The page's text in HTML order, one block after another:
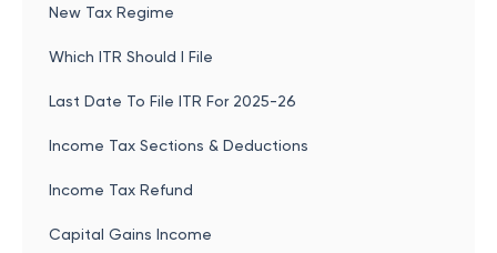
New Tax Regime
Which ITR Should I File
Last Date To File ITR For 2025-26
Income Tax Sections & Deductions
Income Tax Refund
Capital Gains Income